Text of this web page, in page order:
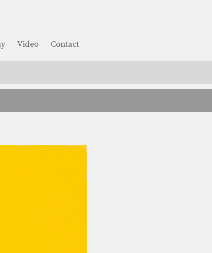
Video Contact